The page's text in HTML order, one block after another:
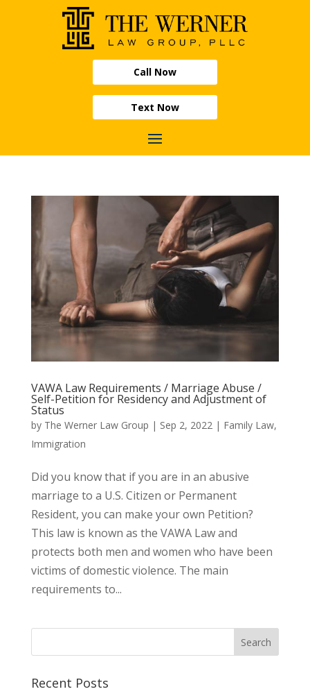
Call Now
Text Now
VAWA Law Requirements / Marriage Abuse /
Self-Petition for Residency and Adjustment of
Status
by The Werner Law Group | Sep 2, 2022| Family Law,
Immigration
Did you know that if you are in an abusive
marriage to a U.S. Citizen or Permanent
Resident, you can make your own Petition?
This law is known as the VAWA Law and
protects both men and women who have been
victims of domestic violence. The main
requirements to...
Recent Posts